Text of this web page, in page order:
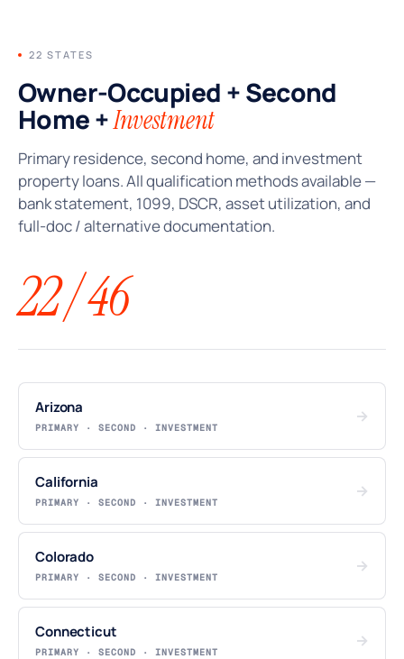
22 STATES
Owner-Occupied + Second
Home +Investment
Primary residence, second home, and investment
property loans. All qualification methods available —
bank statement, 1099, DSCR, asset utilization, and
full-doc / alternative documentation.
22 / 46
Arizona
PRIMARY · SECOND · INVESTMENT
→
California
PRIMARY · SECOND · INVESTMENT
→
Colorado
PRIMARY · SECOND · INVESTMENT
→
Connecticut
PRIMARY · SECOND · INVESTMENT
→